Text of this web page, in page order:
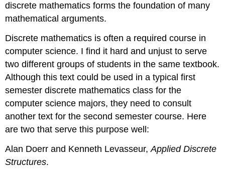
discrete mathematics forms the foundation of many
mathematical arguments.
Discrete mathematics is often a required course in
computer science. I find it hard and unjust to serve
two different groups of students in the same textbook.
Although this text could be used in a typical first
semester discrete mathematics class for the
computer science majors, they need to consult
another text for the second semester course. Here
are two that serve this purpose well:
Alan Doerr and Kenneth Levasseur,Applied Discrete
Structures.